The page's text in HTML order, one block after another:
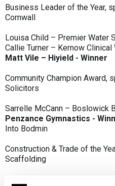
Business Leader of the Year,
Cornwall
Louisa Child – Premier Water
Callie Turner – Kernow
Matt Vile – Hiyield - Winner
Community Champion Award,
Solicitors
Sarrelle McCann – Boslowick
Penzance Gymnastics -
Into Bodmin
Construction & Trade of the
Scaffolding